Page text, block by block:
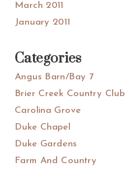
March 2011
January 2011
Categories
Angus Barn/Bay 7
Brier Creek Country Club
Carolina Grove
Duke Chapel
Duke Gardens
Farm And Country